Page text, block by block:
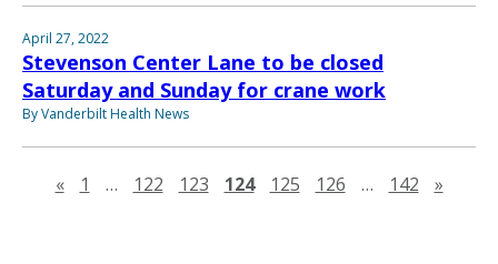
April 27, 2022
Stevenson Center Lane to be closed
Saturday and Sunday for crane work
By Vanderbilt Health News
«Previous page
1 … 122 123 124 125 126 … 142 »Next